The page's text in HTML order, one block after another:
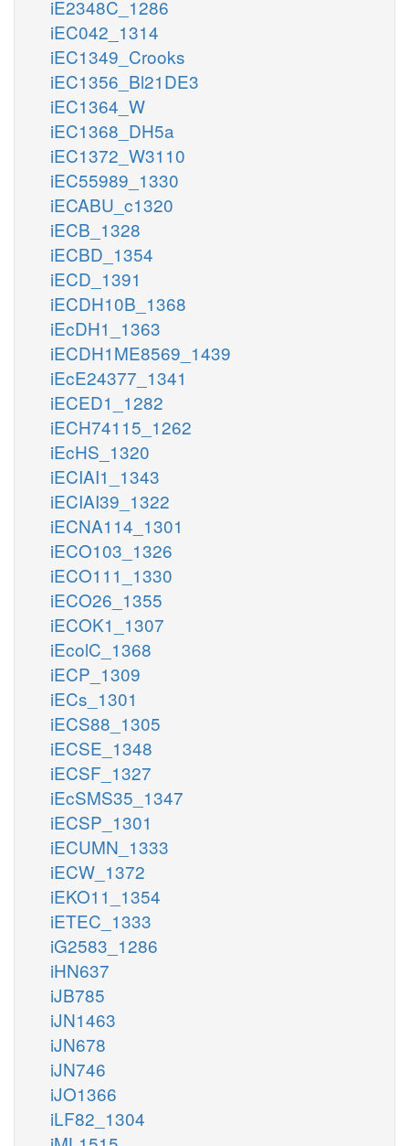
iE2348C_1286
iEC042_1314
iEC1349_Crooks
iEC1356_Bl21DE3
iEC1364_W
iEC1368_DH5a
iEC1372_W3110
iEC55989_1330
iECABU_c1320
iECB_1328
iECBD_1354
iECD_1391
iECDH10B_1368
iEcDH1_1363
iECDH1ME8569_1439
iEcE24377_1341
iECED1_1282
iECH74115_1262
iEcHS_1320
iECIAI1_1343
iECIAI39_1322
iECNA114_1301
iECO103_1326
iECO111_1330
iECO26_1355
iECOK1_1307
iEcolC_1368
iECP_1309
iECs_1301
iECS88_1305
iECSE_1348
iECSF_1327
iEcSMS35_1347
iECSP_1301
iECUMN_1333
iECW_1372
iEKO11_1354
iETEC_1333
iG2583_1286
iHN637
iJB785
iJN1463
iJN678
iJN746
iJO1366
iLF82_1304